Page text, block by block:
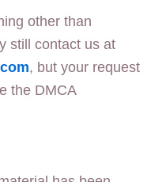
other than
still contact us at
, but your request
the DMCA